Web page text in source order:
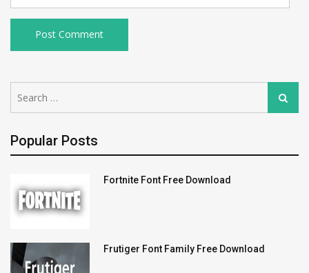
for:
Search
Popular Posts
Fortnite Font Free Download
Frutiger Font Family Free Download